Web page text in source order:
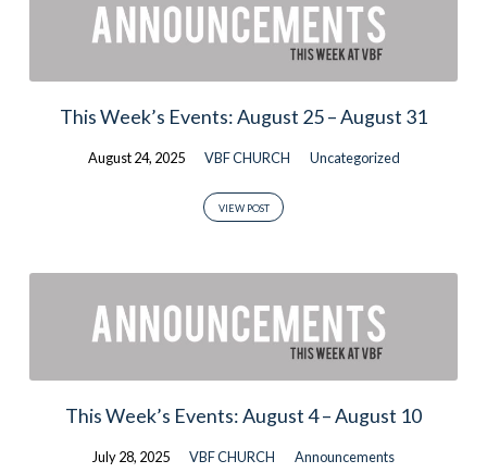
This Week’s Events: August 25 – August 31
August 24, 2025 VBF CHURCH Uncategorized
VIEW POST
This Week’s Events: August 4 – August 10
July 28, 2025 VBF CHURCH Announcements